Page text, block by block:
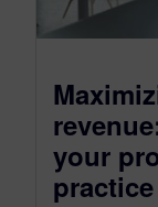
your
practice